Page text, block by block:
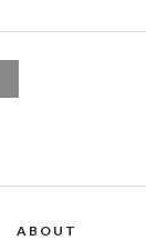
ABOUT